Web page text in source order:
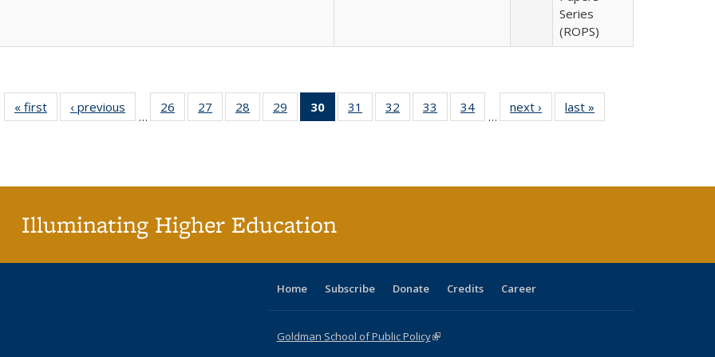
Series
(ROPS)
« first
Full listing
table:
‹ previous
Full listing
table:
…
26
of 40 Full
listing table:
27
of 40 Full
listing table:
28
of 40 Full
listing table:
29
of 40 Full
listing table:
30
of 40 Full
listing
31
of 40 Full
listing table:
32
of 40 Full
listing table:
33
of 40 Full
listing table:
34
of 40 Full
listing table:
…
next ›
Full listing
table:
last »
Illuminating Higher Education
Home Subscribe Donate Credits Career
Goldman School of Public Policy(link is external)